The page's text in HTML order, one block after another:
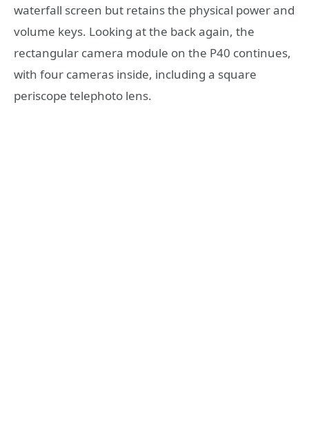
waterfall screen but retains the physical power and
volume keys. Looking at the back again, the
rectangular camera module on the P40 continues,
with four cameras inside, including a square
periscope telephoto lens.